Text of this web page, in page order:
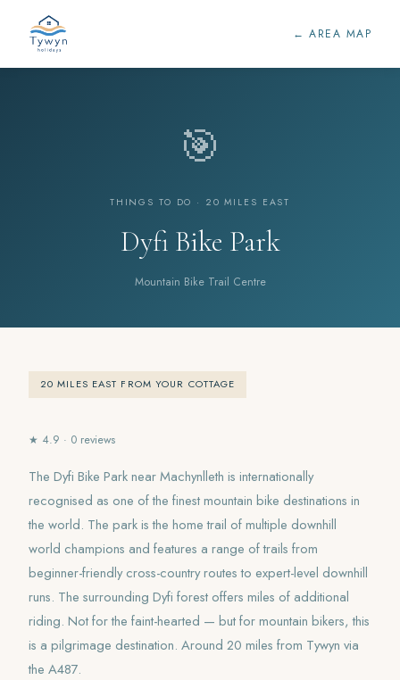
← AREA MAP
🎯
THINGS TO DO · 20 MILES EAST
Dyfi Bike Park
Mountain Bike Trail Centre
20 MILES EAST FROM YOUR COTTAGE
★ 4.9 · 0 reviews
The Dyfi Bike Park near Machynlleth is internationally
recognised as one of the finest mountain bike destinations in
the world. The park is the home trail of multiple downhill
world champions and features a range of trails from
beginner-friendly cross-country routes to expert-level downhill
runs. The surrounding Dyfi forest offers miles of additional
riding. Not for the faint-hearted — but for mountain bikers, this
is a pilgrimage destination. Around 20 miles from Tywyn via
the A487.